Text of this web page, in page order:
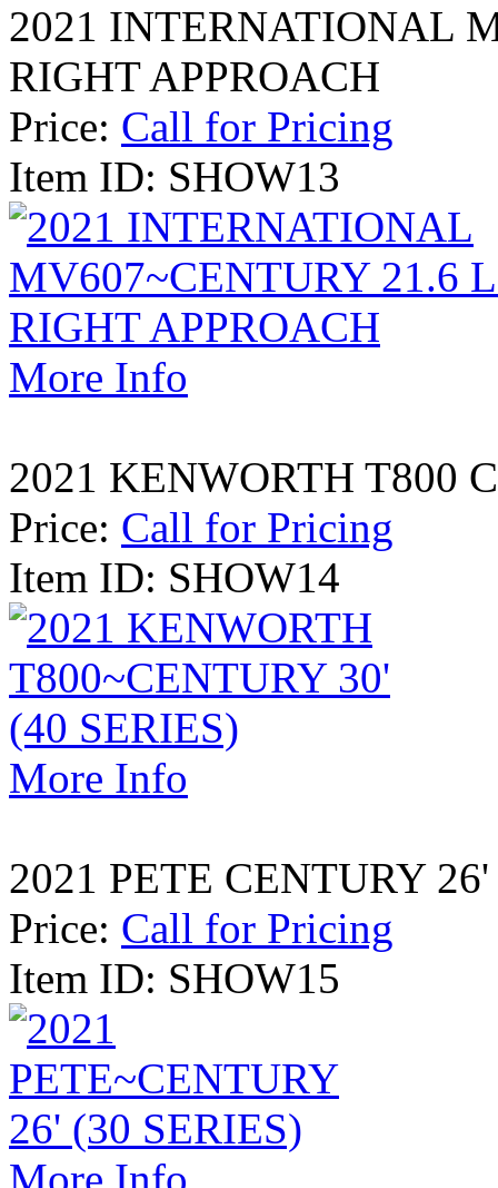
2021 INTERNATIONAL
RIGHT APPROACH
Price: Call for Pricing
Item ID: SHOW13
More Info
2021 KENWORTH T800
Price: Call for Pricing
Item ID: SHOW14
More Info
2021 PETE CENTURY
Price: Call for Pricing
Item ID: SHOW15
More Info